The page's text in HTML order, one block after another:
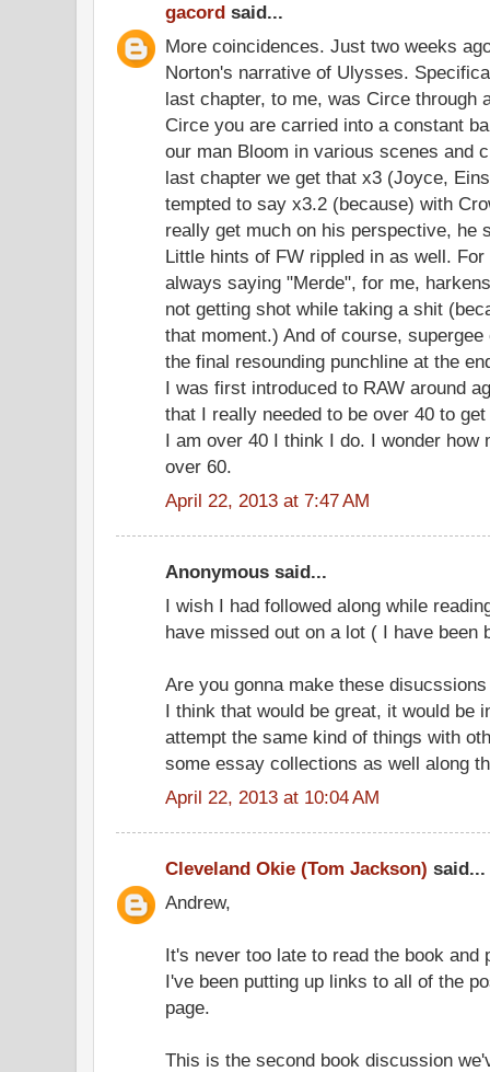
gacord said...
More coincidences. Just two weeks
Norton's narrative of Ulysses.
last chapter, to me, was Circe through
Circe you are carried into a constant
our man Bloom in various scenes and
last chapter we get that x3 (Joyce,
tempted to say x3.2 (because) with
really get much on his perspective, he
Little hints of FW rippled in as well.
always saying "Merde", for me,
not getting shot while taking a shit
that moment.) And of course,
the final resounding punchline at the
I was first introduced to RAW around
that I really needed to be over 40 to
I am over 40 I think I do. I wonder how
over 60.
April 22, 2013 at 7:47 AM
Anonymous said...
I wish I had followed along while
have missed out on a lot ( I have been
Are you gonna make these
I think that would be great, it would be
attempt the same kind of things with
some essay collections as well along
April 22, 2013 at 10:04 AM
Cleveland Okie (Tom Jackson) said...
Andrew,
It's never too late to read the book and
I've been putting up links to all of the
page.
This is the second book discussion